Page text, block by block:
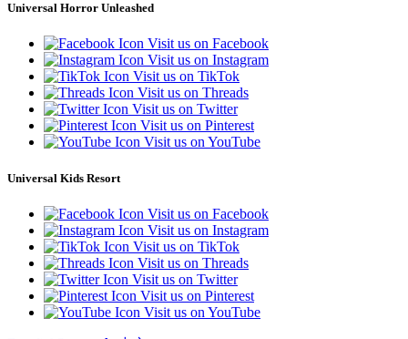
Universal Horror Unleashed
Visit us on Facebook
Visit us on Instagram
Visit us on TikTok
Visit us on Threads
Visit us on Twitter
Visit us on Pinterest
Visit us on YouTube
Universal Kids Resort
Visit us on Facebook
Visit us on Instagram
Visit us on TikTok
Visit us on Threads
Visit us on Twitter
Visit us on Pinterest
Visit us on YouTube